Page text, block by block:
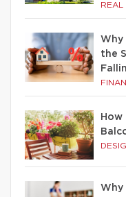
REAL
Why
the
How
Why